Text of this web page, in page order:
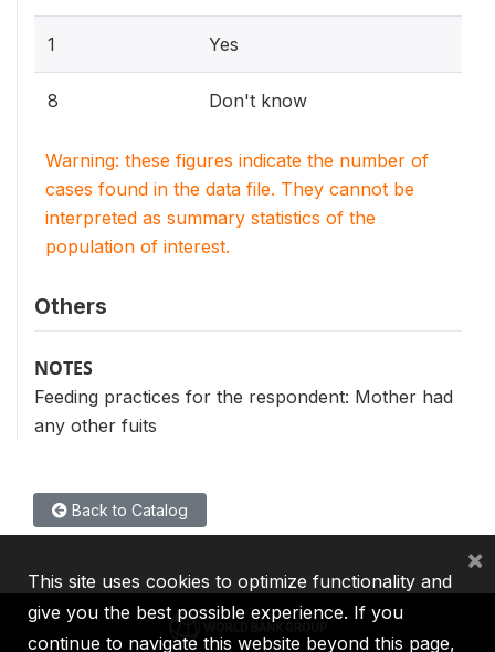
1 Yes
8 Don't know
Warning: these figures indicate the number of
cases found in the data file. They cannot be
interpreted as summary statistics of the
population of interest.
Others
NOTES
Feeding practices for the respondent: Mother had
any other fuits
Back to Catalog
This site uses cookies to optimize functionality and
give you the best possible experience. If you
continue to navigate this website beyond this page,
×